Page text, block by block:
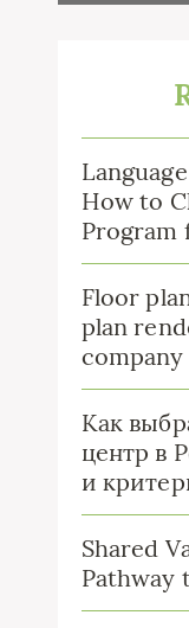
How to
Program
Floor
plan
Как
центр в
и
Shared
Pathway